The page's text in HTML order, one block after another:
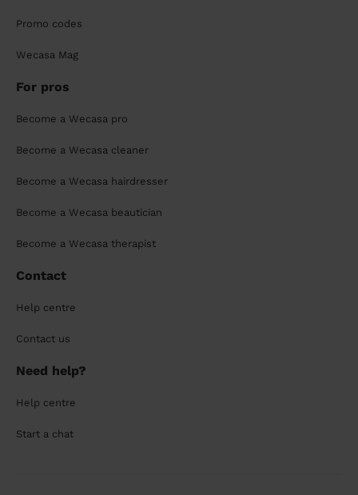
Promo codes
Wecasa Mag
For pros
Become a Wecasa pro
Become a Wecasa cleaner
Become a Wecasa hairdresser
Become a Wecasa beautician
Become a Wecasa therapist
Contact
Help centre
Contact us
Need help?
Help centre
Start a chat